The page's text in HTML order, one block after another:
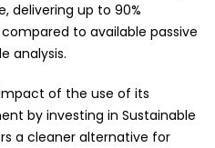
delivering up to 90%
to available passive
analysis.
of the use of its
by investing in Sustainable
a cleaner alternative for